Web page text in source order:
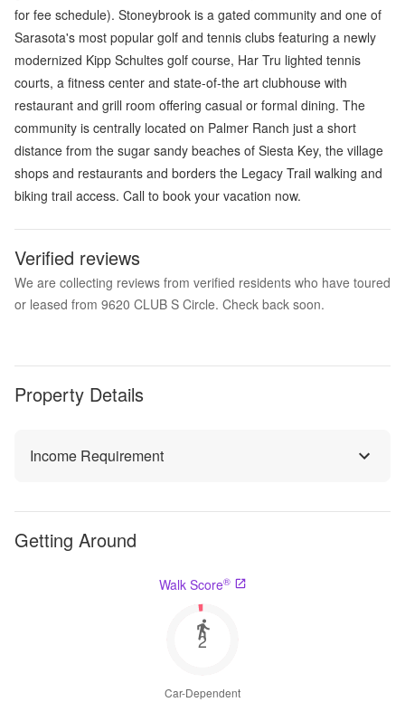
for fee schedule). Stoneybrook is a gated community and one of
Sarasota's most popular golf and tennis clubs featuring a newly
modernized Kipp Schultes golf course, Har Tru lighted tennis
courts, a fitness center and state-of-the art clubhouse with
restaurant and grill room offering casual or formal dining. The
community is centrally located on Palmer Ranch just a short
distance from the sugar sandy beaches of Siesta Key, the village
shops and restaurants and borders the Legacy Trail walking and
biking trail access. Call to book your vacation now.
Verified reviews
We are collecting reviews from verified residents who have toured
or leased from 9620 CLUB S Circle. Check back soon.
Property Details
Income Requirement
Getting Around
Walk Score®
2
Car-Dependent